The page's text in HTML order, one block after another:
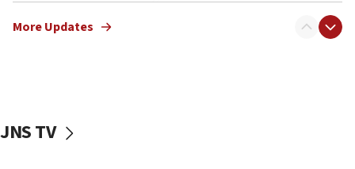
chemistry compound, as ‘mass killing of an
tells JNS
More Updates
JNS TV